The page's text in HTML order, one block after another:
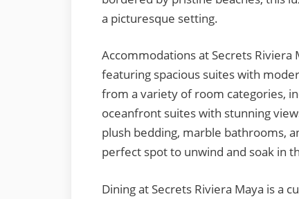
a picturesque setting.
Accommodations at Secrets
featuring spacious suites with
from a variety of room categories,
oceanfront suites with stunning
plush bedding, marble bathrooms,
perfect spot to unwind and soak in
Dining at Secrets Riviera Maya is a